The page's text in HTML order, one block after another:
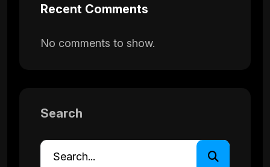
Recent Comments
No comments to show.
Search